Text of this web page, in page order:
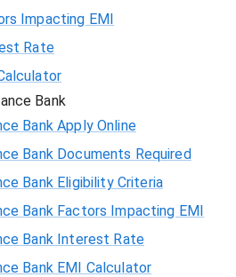
Impacting EMI
Rate
Bank
Bank Apply Online
Bank Documents Required
Bank Eligibility Criteria
Bank Factors Impacting EMI
Bank Interest Rate
Bank EMI Calculator